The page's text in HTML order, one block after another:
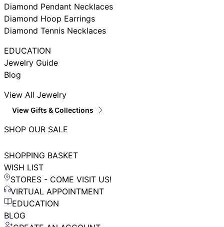
Diamond Pendant Necklaces
Diamond Hoop Earrings
Diamond Tennis Necklaces
EDUCATION
Jewelry Guide
Blog
View All Jewelry
View Gifts & Collections
SHOP OUR SALE
SHOPPING BASKET
WISH LIST
STORES - COME VISIT US!
VIRTUAL APPOINTMENT
EDUCATION
BLOG